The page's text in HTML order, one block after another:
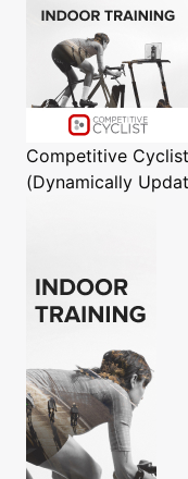
Competitive Cyclist
(Dynamically